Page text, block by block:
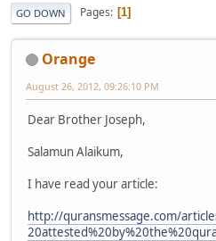
GO DOWN Pages 1
Orange
August 26, 2012, 09:26:10 PM
Dear Brother Joseph,
Salamun Alaikum,
I have read your article:
http://quransmessage.com/